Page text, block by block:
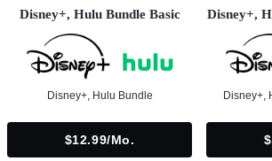
Disney+, Hulu Bundle Basic
Disney+, Hulu Bundle
$12.99/mo.
Disney+,
Disney+,